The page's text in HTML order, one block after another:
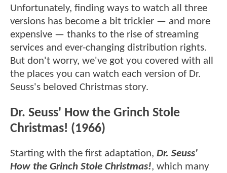
Unfortunately, finding ways to watch all three
versions has become a bit trickier — and more
expensive — thanks to the rise of streaming
services and ever-changing distribution rights.
But don't worry, we've got you covered with all
the places you can watch each version of Dr.
Seuss's beloved Christmas story.
Dr. Seuss' How the Grinch Stole
Christmas! (1966)
Starting with the first adaptation, Dr. Seuss'
How the Grinch Stole Christmas!, which many